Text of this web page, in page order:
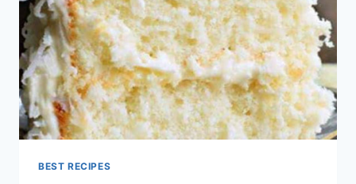
BEST RECIPES